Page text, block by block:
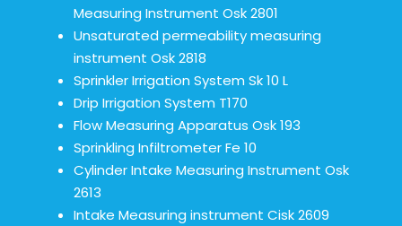
Measuring Instrument Osk 2801
Unsaturated permeability measuring
instrument Osk 2818
Sprinkler Irrigation System Sk 10 L
Drip Irrigation System T170
Flow Measuring Apparatus Osk 193
Sprinkling Infiltrometer Fe 10
Cylinder Intake Measuring Instrument Osk
2613
Intake Measuring instrument Cisk 2609